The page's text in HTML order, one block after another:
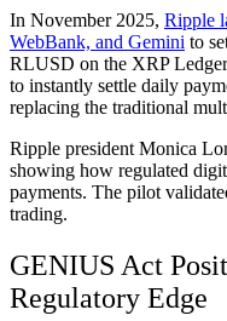
In November 2025, Ripple
WebBank, and Gemini to
RLUSD on the XRP
to instantly settle daily
replacing the traditional
Ripple president Monica
showing how regulated
payments. The pilot
trading.
GENIUS Act
Regulatory Edge